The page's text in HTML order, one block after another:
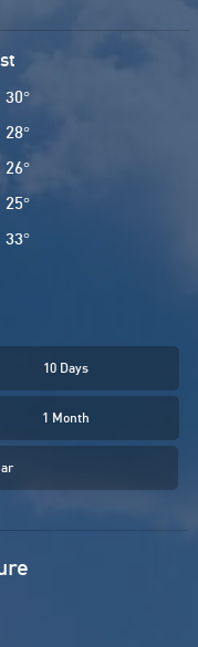
30°
28°
26°
25°
33°
10 Days
1 Month